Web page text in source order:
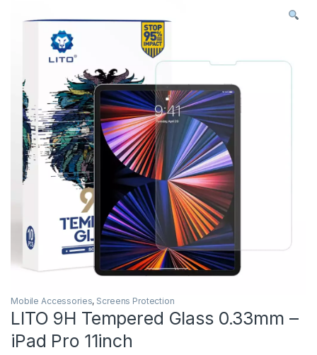
Mobile Accessories, Screens Protection
LITO 9H Tempered Glass 0.33mm –
iPad Pro 11inch